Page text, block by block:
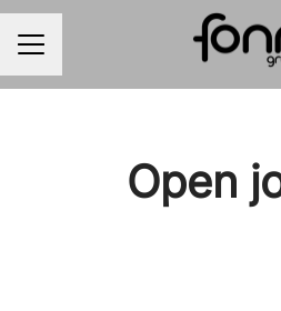
CAREER MENU
Open